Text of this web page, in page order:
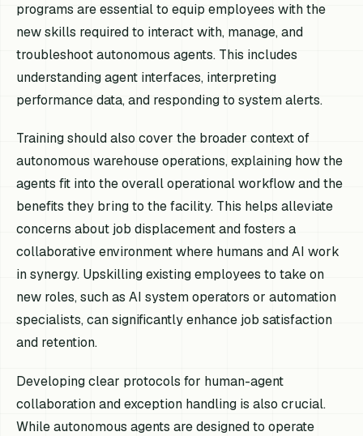
programs are essential to equip employees with the
new skills required to interact with, manage, and
troubleshoot autonomous agents. This includes
understanding agent interfaces, interpreting
performance data, and responding to system alerts.
Training should also cover the broader context of
autonomous warehouse operations, explaining how the
agents fit into the overall operational workflow and the
benefits they bring to the facility. This helps alleviate
concerns about job displacement and fosters a
collaborative environment where humans and AI work
in synergy. Upskilling existing employees to take on
new roles, such as AI system operators or automation
specialists, can significantly enhance job satisfaction
and retention.
Developing clear protocols for human-agent
collaboration and exception handling is also crucial.
While autonomous agents are designed to operate